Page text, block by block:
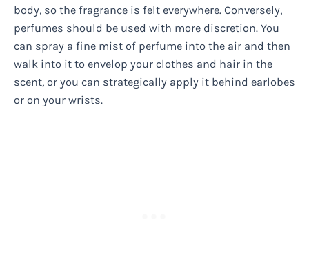
body, so the fragrance is felt everywhere. Conversely,
perfumes should be used with more discretion. You
can spray a fine mist of perfume into the air and then
walk into it to envelop your clothes and hair in the
scent, or you can strategically apply it behind earlobes
or on your wrists.